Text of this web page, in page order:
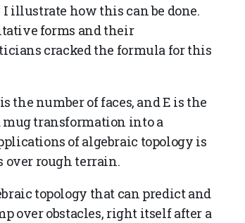
illustrate how this can be done.
forms and their
cracked the formula for this
the number of faces, and E is the
mug transformation into a
of algebraic topology is
over rough terrain.
topology that can predict and
over obstacles, right itself after a